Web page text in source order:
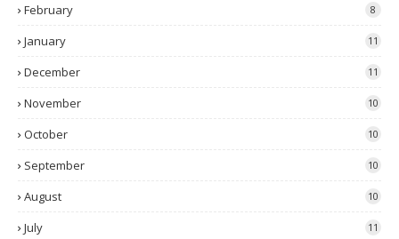
February 8
January 11
December 11
November 10
October 10
September 10
August 10
July 11